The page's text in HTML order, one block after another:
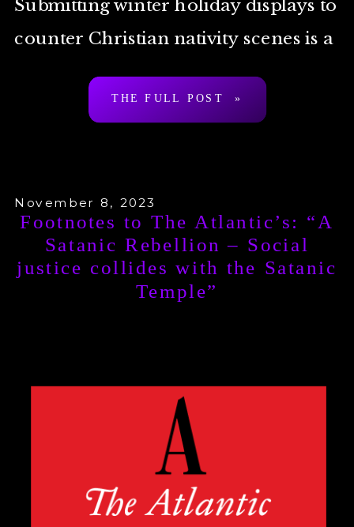
Submitting winter holiday displays to
counter Christian nativity scenes is a
tradition for the Temple that goes all
the way back to the […]
THE FULL POST »
Footnotes to The Atlantic’s: “A
Satanic Rebellion – Social
justice collides with the Satanic
Temple”
November 8, 2023